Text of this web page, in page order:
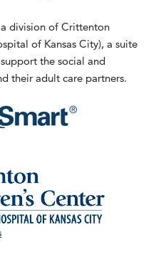
division of Crittenton
of Kansas City), a suite
the social and
their adult care partners.